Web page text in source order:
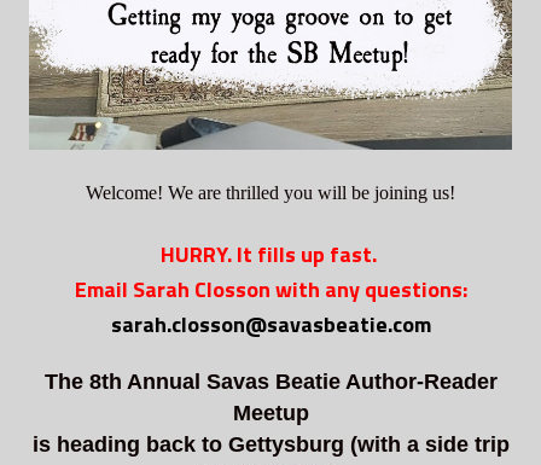
Welcome! We are thrilled you will be joining us!
HURRY. It fills up fast.
Email Sarah Closson with any questions:
sarah.closson@savasbeatie.com
The 8th Annual Savas Beatie Author-Reader
Meetup
is heading back to Gettysburg (with a side trip